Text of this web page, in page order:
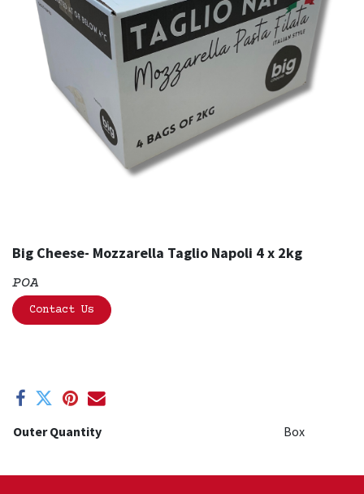
Big Cheese- Mozzarella Taglio Napoli 4 x 2kg
POA
Contact Us
Outer Quantity Box